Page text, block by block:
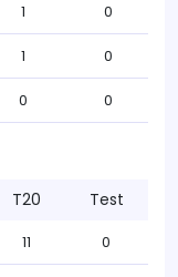
1 0
1 0
0 0
T20 Test
11 0